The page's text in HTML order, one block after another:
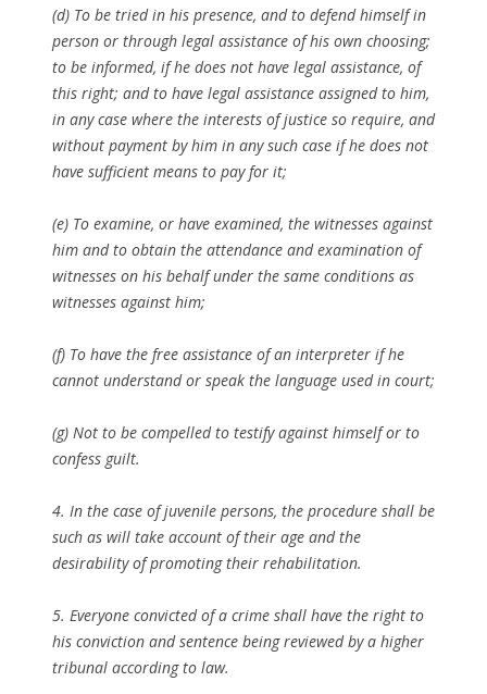
(d) To be tried in his presence, and to defend himself in
person or through legal assistance of his own choosing;
to be informed, if he does not have legal assistance, of
this right; and to have legal assistance assigned to him,
in any case where the interests of justice so require, and
without payment by him in any such case if he does not
have sufficient means to pay for it;
(e) To examine, or have examined, the witnesses against
him and to obtain the attendance and examination of
witnesses on his behalf under the same conditions as
witnesses against him;
(f) To have the free assistance of an interpreter if he
cannot understand or speak the language used in court;
(g) Not to be compelled to testify against himself or to
confess guilt.
4. In the case of juvenile persons, the procedure shall be
such as will take account of their age and the
desirability of promoting their rehabilitation.
5. Everyone convicted of a crime shall have the right to
his conviction and sentence being reviewed by a higher
tribunal according to law.